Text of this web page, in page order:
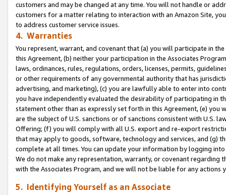
customers and may be changed at any time. You will not handle or
customers for a matter relating to interaction with an Amazon Site,
to address customer service issues.
4. Warranties
You represent, warrant, and covenant that (a) you will participate in
this Agreement, (b) neither your participation in the Associates
laws, ordinances, rules, regulations, orders, licenses, permits,
or other requirements of any governmental authority that has
advertising, and marketing), (c) you are lawfully able to enter into
you have independently evaluated the desirability of participating in
statement other than as expressly set forth in this Agreement, (e)
are the subject of U.S. sanctions or of sanctions consistent with U.S.
Offering; (f) you will comply with all U.S. export and re-export
that may apply to goods, software, technology and services, and (g)
complete at all times. You can update your information by logging
We do not make any representation, warranty, or covenant regarding
with the Associates Program, and we will not be liable for any actions
5. Identifying Yourself as an Associate